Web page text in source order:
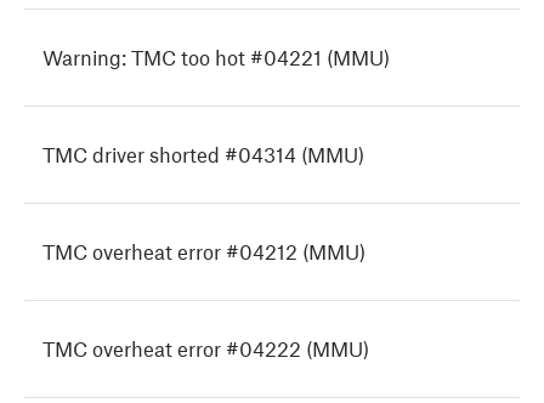
Warning: TMC too hot #04221 (MMU)
TMC driver shorted #04314 (MMU)
TMC overheat error #04212 (MMU)
TMC overheat error #04222 (MMU)